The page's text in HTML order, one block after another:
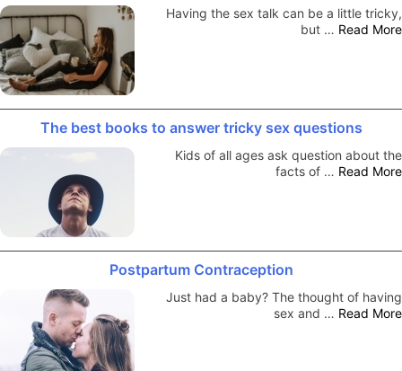
Having the sex talk can be a little tricky,
but … Read More
The best books to answer tricky sex questions
Kids of all ages ask question about the
facts of … Read More
Postpartum Contraception
Just had a baby? The thought of having
sex and … Read More